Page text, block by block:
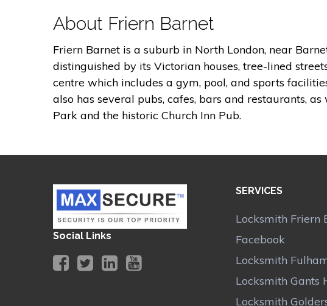
About Friern Barnet
Friern Barnet is a suburb in North London, near
distinguished by its Victorian houses, tree-lined
centre which includes a gym, pool, and sports
also has several pubs, cafes, bars and restaurants,
Park and the historic Church Inn Pub.
Social Links
SERVICES
Locksmith Friern
Facebook
Locksmith
Locksmith Gants
Locksmith